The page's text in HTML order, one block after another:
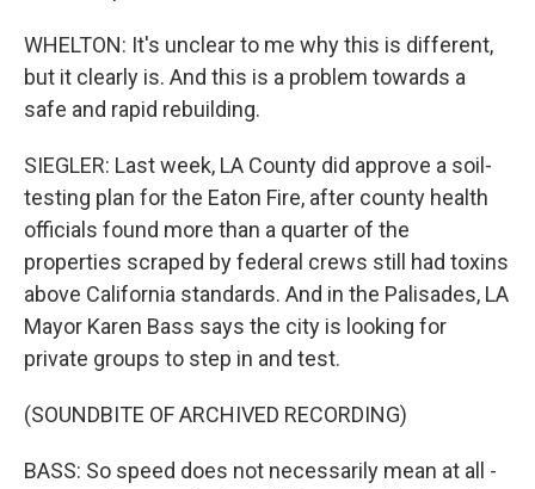
WHELTON: It's unclear to me why this is different,
but it clearly is. And this is a problem towards a
safe and rapid rebuilding.
SIEGLER: Last week, LA County did approve a soil-
testing plan for the Eaton Fire, after county health
officials found more than a quarter of the
properties scraped by federal crews still had toxins
above California standards. And in the Palisades, LA
Mayor Karen Bass says the city is looking for
private groups to step in and test.
(SOUNDBITE OF ARCHIVED RECORDING)
BASS: So speed does not necessarily mean at all -